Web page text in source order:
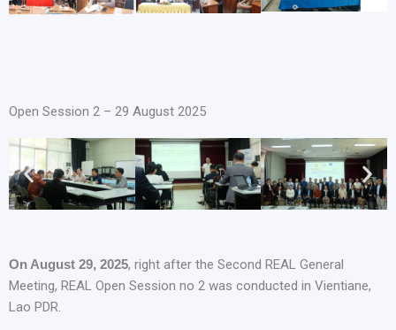
Open Session 2 – 29 August 2025
On August 29, 2025, right after the Second REAL General
Meeting, REAL Open Session no 2 was conducted in Vientiane,
Lao PDR.